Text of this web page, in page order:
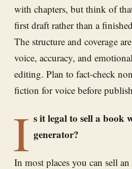
with chapters, but think of
first draft rather than a
The structure and coverage
voice, accuracy, and
editing. Plan to fact-check
fiction for voice before
I s it legal to sell a book
generator?
In most places you can sell